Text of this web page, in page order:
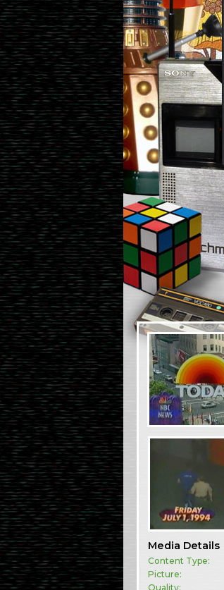
Media Details
Content Type:
Picture:
Quality: